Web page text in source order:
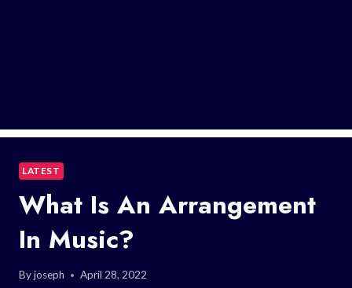
LATEST
What Is An Arrangement
In Music?
Byjoseph April 28, 2022